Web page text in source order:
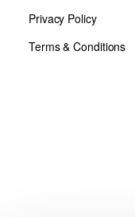
Privacy Policy
Terms & Conditions